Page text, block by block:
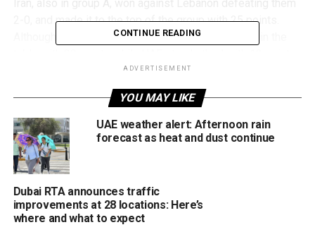
2-0, and made it to the top of the group with 25 points.
Although it lost today, South Korea stands second in the
having won today’s game.
The UAE will be pushing further to qualify for the upcoming
world cup which is going to be held in Qatar later this year.
RELATED TOPICS:
Staff Reporter
CONTINUE READING
ADVERTISEMENT
YOU MAY LIKE
UAE weather alert: Afternoon rain
forecast as heat and dust continue
Dubai RTA announces traffic
improvements at 28 locations: Here’s
where and what to expect